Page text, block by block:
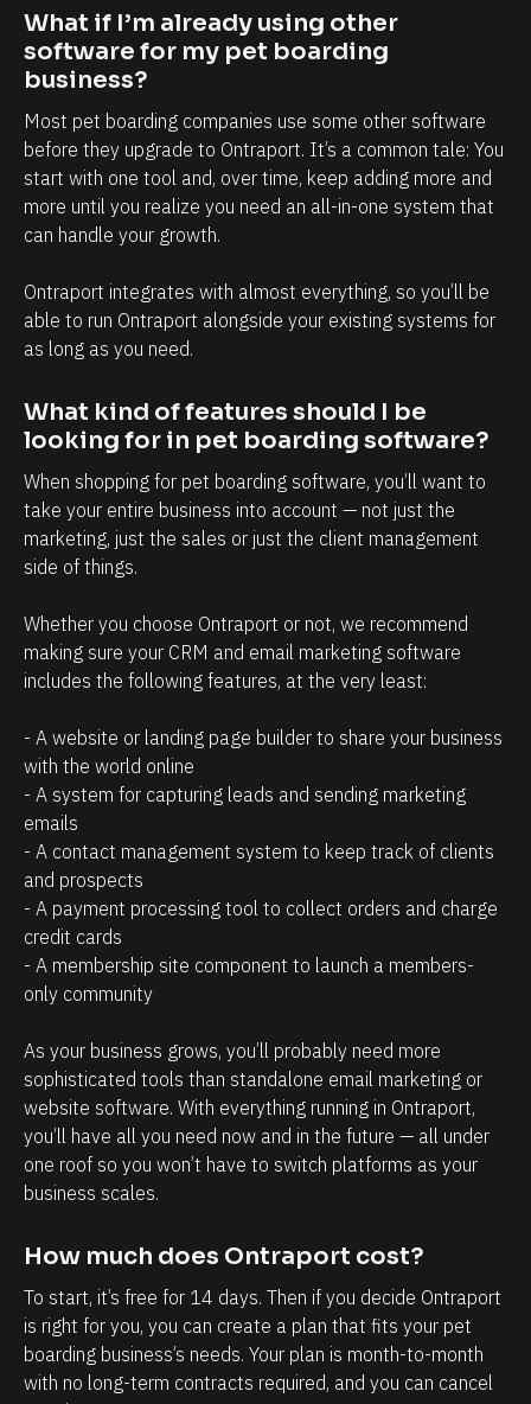
e
r
y
t
o
u
c
h
p
o
i
t
t
h
a
t
c
l
i
e
t
s
/
p
r
o
s
p
c
t
s
h
a
e
i
t
h
r
m
s
o
f
c
l
i
e
n
t
e
l
a
t
i
o
n
s
h
p
m
a
n
a
g
e
m
n
t
.
T
h
a
i
l
i
What if I’m already using other
software for my pet boarding
business?
Most pet boarding companies use some other software
before they upgrade to Ontraport. It’s a common tale: You
start with one tool and, over time, keep adding more and
more until you realize you need an all-in-one system that
can handle your growth.
Ontraport integrates with almost everything, so you’ll be
able to run Ontraport alongside your existing systems for
as long as you need.
What kind of features should I be
looking for in pet boarding software?
When shopping for pet boarding software, you’ll want to
take your entire business into account — not just the
marketing, just the sales or just the client management
side of things.
Whether you choose Ontraport or not, we recommend
making sure your CRM and email marketing software
includes the following features, at the very least:
- A website or landing page builder to share your business
with the world online
- A system for capturing leads and sending marketing
emails
- A contact management system to keep track of clients
and prospects
- A payment processing tool to collect orders and charge
credit cards
- A membership site component to launch a members-
only community
As your business grows, you’ll probably need more
sophisticated tools than standalone email marketing or
website software. With everything running in Ontraport,
you’ll have all you need now and in the future — all under
one roof so you won’t have to switch platforms as your
business scales.
How much does Ontraport cost?
To start, it’s free for 14 days. Then if you decide Ontraport
is right for you, you can create a plan that fits your pet
boarding business’s needs. Your plan is month-to-month
with no long-term contracts required, and you can cancel